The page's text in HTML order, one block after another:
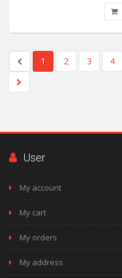
1 2 3 4
User
My account
My cart
My orders
My address